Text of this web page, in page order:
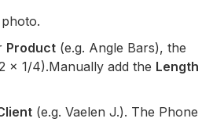
Product (e.g. Angle Bars), the
x 1/4).Manually add the Length
(e.g. Vaelen J.). The Phone